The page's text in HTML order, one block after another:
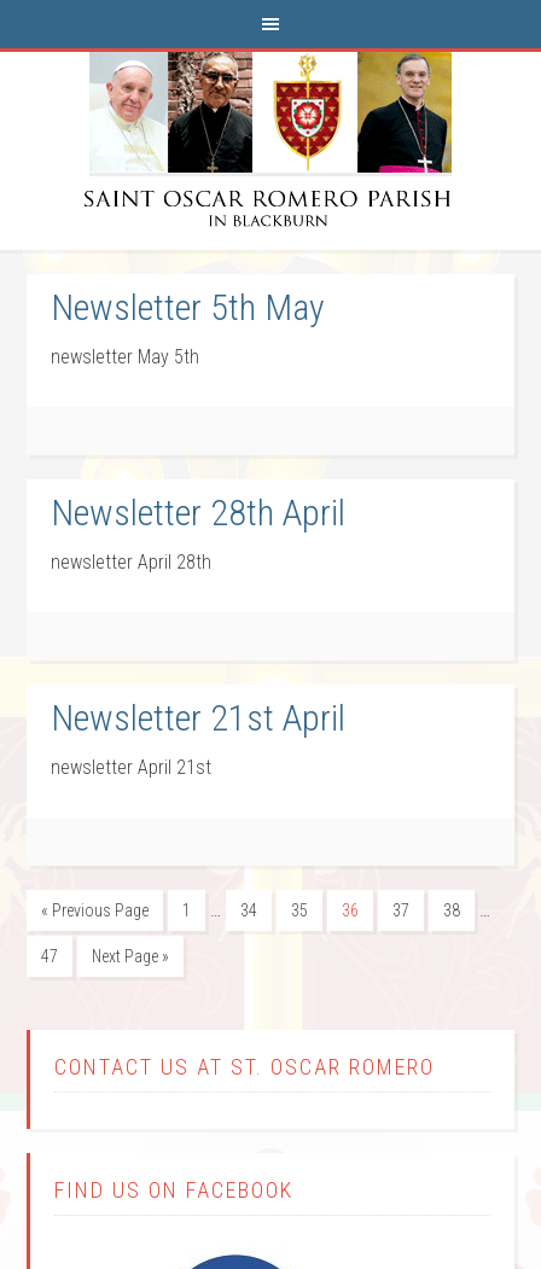
Newsletter 5th May
newsletter May 5th
Newsletter 28th April
newsletter April 28th
Newsletter 21st April
newsletter April 21st
« Previous Page 1 … 34 35 36 37 38 …
47 Next Page »
CONTACT US AT ST. OSCAR ROMERO
FIND US ON FACEBOOK